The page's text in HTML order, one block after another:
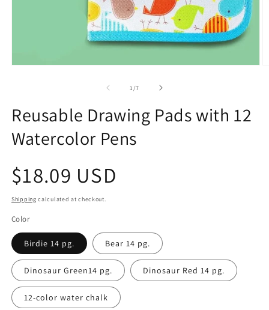
1 /of
7
Reusable Drawing Pads with 12
Watercolor Pens
Regular
price
$18.09 USD
Shipping calculated at checkout.
Color
Birdie 14 pg. Bear 14 pg.
Dinosaur Green14 pg. Dinosaur Red 14 pg.
12-color water chalk